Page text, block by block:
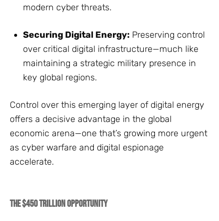
modern cyber threats.
Securing Digital Energy: Preserving control
over critical digital infrastructure—much like
maintaining a strategic military presence in
key global regions.
Control over this emerging layer of digital energy
offers a decisive advantage in the global
economic arena—one that’s growing more urgent
as cyber warfare and digital espionage
accelerate.
The $450 Trillion Opportunity